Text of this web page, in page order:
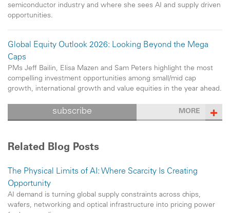
semiconductor industry and where she sees AI and supply driven
opportunities.
Global Equity Outlook 2026: Looking Beyond the Mega
Caps
PMs Jeff Bailin, Elisa Mazen and Sam Peters highlight the most
compelling investment opportunities among small/mid cap
growth, international growth and value equities in the year ahead.
MORE
subscribe
Related Blog Posts
The Physical Limits of AI: Where Scarcity Is Creating
Opportunity
AI demand is turning global supply constraints across chips,
wafers, networking and optical infrastructure into pricing power